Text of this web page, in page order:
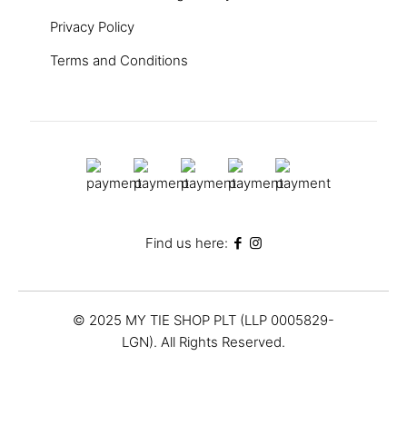
Privacy Policy
Terms and Conditions
Find us here:
© 2025 MY TIE SHOP PLT (LLP 0005829-
LGN). All Rights Reserved.